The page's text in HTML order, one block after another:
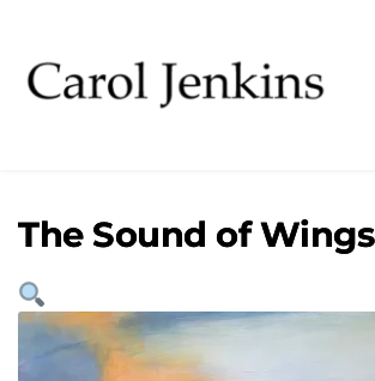
The Sound of Wings